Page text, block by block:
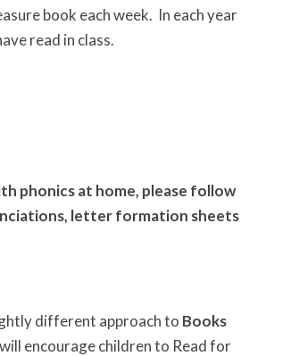
book each week. In each year
read in class.
phonics at home, please follow
letter formation sheets
different approach to Books
encourage children to Read for